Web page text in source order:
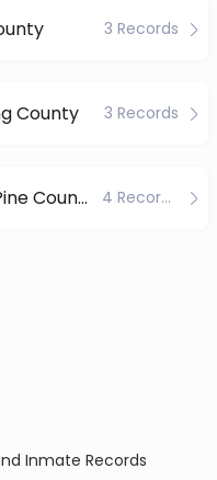
3 Records
County 3 Records
White Pine County 4 Records
Inmate Records